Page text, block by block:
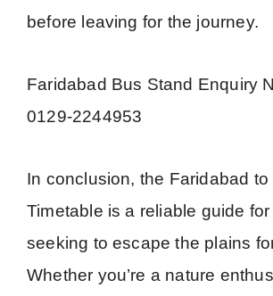
before leaving for the journey.
Faridabad Bus Stand Enquiry
0129-2244953
In conclusion, the Faridabad to
Timetable is a reliable guide
seeking to escape the plains
Whether you’re a nature